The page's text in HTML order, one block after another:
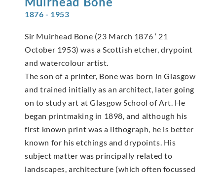
1876 - 1953
Sir Muirhead Bone (23 March 1876 ‘ 21
October 1953) was a Scottish etcher, drypoint
and watercolour artist.
The son of a printer, Bone was born in Glasgow
and trained initially as an architect, later going
on to study art at Glasgow School of Art. He
began printmaking in 1898, and although his
first known print was a lithograph, he is better
known for his etchings and drypoints. His
subject matter was principally related to
landscapes, architecture (which often focussed